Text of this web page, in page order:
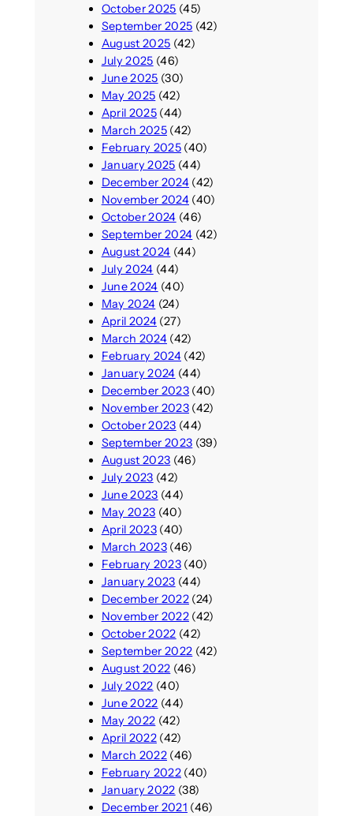
October 2025 (45)
September 2025 (42)
August 2025 (42)
July 2025 (46)
June 2025 (30)
May 2025 (42)
April 2025(44)
March 2025(42)
February 2025(40)
January 2025 (44)
December 2024(42)
November 2024(40)
October 2024 (46)
September 2024 (42)
August 2024 (44)
July 2024 (44)
June 2024 (40)
May 2024 (24)
April 2024(27)
March 2024(42)
February 2024(42)
January 2024 (44)
December 2023(40)
November 2023(42)
October 2023 (44)
September 2023 (39)
August 2023 (46)
July 2023 (42)
June 2023 (44)
May 2023 (40)
April 2023(40)
March 2023(46)
February 2023(40)
January 2023 (44)
December 2022(24)
November 2022(42)
October 2022 (42)
September 2022 (42)
August 2022 (46)
July 2022 (40)
June 2022 (44)
May 2022 (42)
April 2022(42)
March 2022(46)
February 2022(40)
January 2022 (38)
December 2021 (46)